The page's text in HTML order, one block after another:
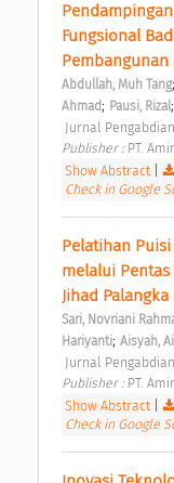
Fungsional
Pembangunan
Abdullah, Muh Tang;
Ahmad; Pausi, Rizal;
Jurnal
Publisher : PT.
Show Abstract|
Check in Google
Pelatihan
melalui Pentas
Jihad Palangka
Sari, Novriani
Hariyanti; Aisyah,
Jurnal
Publisher : PT.
Show Abstract|
Check in Google